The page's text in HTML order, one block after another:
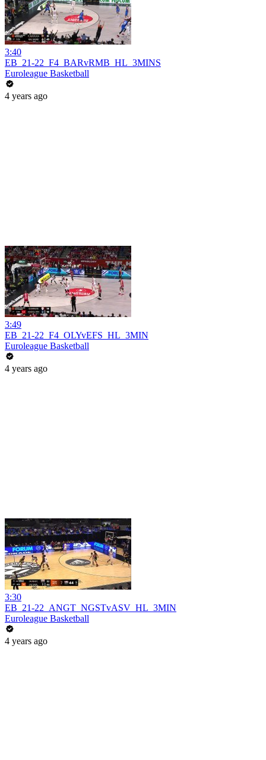
3:40
EB_21-22_F4_BARvRMB_HL_3MINS
Euroleague Basketball
4 years ago
3:49
EB_21-22_F4_OLYvEFS_HL_3MIN
Euroleague Basketball
4 years ago
3:30
EB_21-22_ANGT_NGSTvASV_HL_3MIN
Euroleague Basketball
4 years ago